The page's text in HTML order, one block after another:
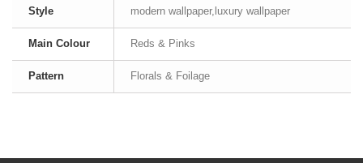
Style modern wallpaper,luxury wallpaper
Main Colour Reds & Pinks
Pattern Florals & Foilage